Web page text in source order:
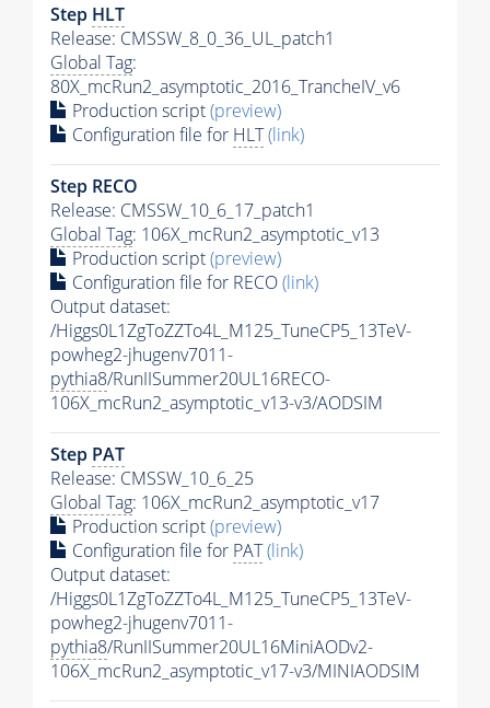
Step HLT
Release: CMSSW_8_0_36_UL_patch1
Global Tag:
80X_mcRun2_asymptotic_2016_TrancheIV_v6
Production script(preview)
Configuration file for HLT(link)
Step RECO
Release: CMSSW_10_6_17_patch1
Global Tag: 106X_mcRun2_asymptotic_v13
Production script(preview)
Configuration file for RECO(link)
Output dataset:
/Higgs0L1ZgToZZTo4L_M125_TuneCP5_13TeV-
powheg2-jhugenv7011-
pythia8/RunIISummer20UL16RECO-
106X_mcRun2_asymptotic_v13-v3/AODSIM
Step PAT
Release: CMSSW_10_6_25
Global Tag: 106X_mcRun2_asymptotic_v17
Production script(preview)
Configuration file for PAT(link)
Output dataset:
/Higgs0L1ZgToZZTo4L_M125_TuneCP5_13TeV-
powheg2-jhugenv7011-
pythia8/RunIISummer20UL16MiniAODv2-
106X_mcRun2_asymptotic_v17-v3/MINIAODSIM